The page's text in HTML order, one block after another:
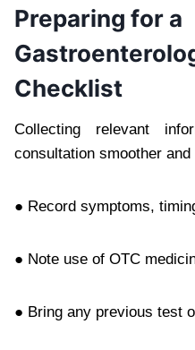
Preparing for a
Checklist
Collecting relevant
consultation smoother
● Record symptoms,
● Note use of OTC
● Bring any previous test